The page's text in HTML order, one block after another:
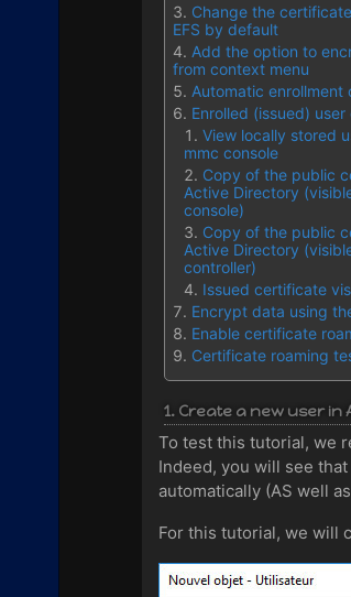
Change the
EFS by default
Add the option to
from context menu
Automatic
Enrolled (issued)
View locally stored
mmc console
Copy of the public
Active Directory
console)
Copy of the public
Active Directory
controller)
Issued certificate
Encrypt data using
Enable certificate
Certificate roaming
1. Create a new user in
To test this tutorial, we
Indeed, you will see
automatically (AS well
For this tutorial, we will